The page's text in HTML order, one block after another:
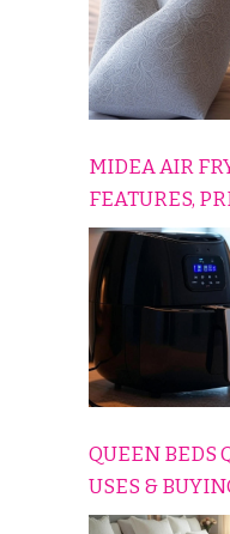
MIDEA AIR
FEATURES,
CONS
QUEEN BEDS
USES &
HOME